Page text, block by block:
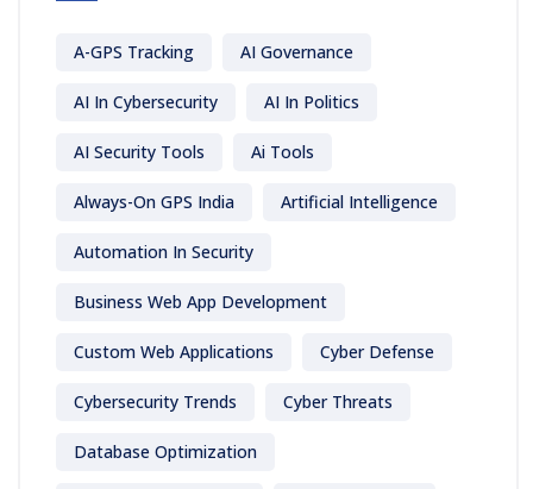
A-GPS Tracking AI Governance
AI In Cybersecurity AI In Politics
AI Security Tools Ai Tools
Always-On GPS India Artificial Intelligence
Automation In Security
Business Web App Development
Custom Web Applications Cyber Defense
Cybersecurity Trends Cyber Threats
Database Optimization